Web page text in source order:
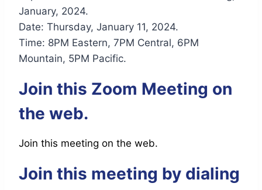
January, 2024.
Date: Thursday, January 11, 2024.
Time: 8PM Eastern, 7PM Central, 6PM
Mountain, 5PM Pacific.
Join this Zoom Meeting on
the web.
Join this meeting on the web.
Join this meeting by dialing